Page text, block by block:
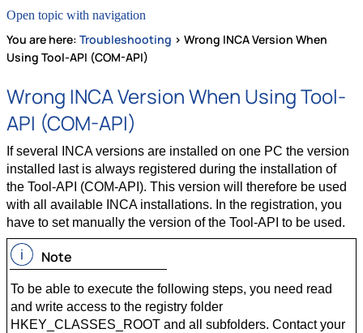
Open topic with navigation
You are here: Troubleshooting > Wrong INCA Version When
Using Tool-API (COM-API)
Wrong INCA Version When Using Tool-
API (COM-API)
If several INCA versions are installed on one PC the version
installed last is always registered during the installation of
the Tool-API (COM-API). This version will therefore be used
with all available INCA installations. In the registration, you
have to set manually the version of the Tool-API to be used.
Note
To be able to execute the following steps, you need read
and write access to the registry folder
HKEY_CLASSES_ROOT and all subfolders. Contact your